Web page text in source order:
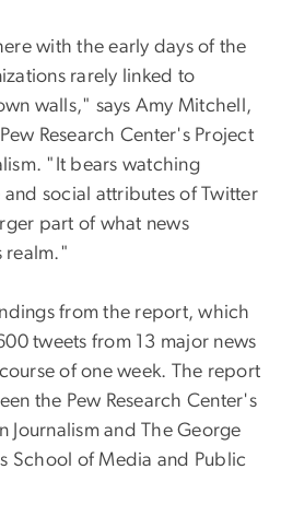
with the early days of the
rarely linked to
walls," says Amy Mitchell,
Research Center's Project
"It bears watching
social attributes of Twitter
part of what news
realm."
from the report, which
tweets from 13 major news
of one week. The report
the Pew Research Center's
Journalism and The George
School of Media and Public